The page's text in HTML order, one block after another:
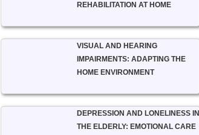
REHABILITATION AT HOME
VISUAL AND HEARING
IMPAIRMENTS: ADAPTING THE
HOME ENVIRONMENT
DEPRESSION AND LONELINESS IN
THE ELDERLY: EMOTIONAL CARE